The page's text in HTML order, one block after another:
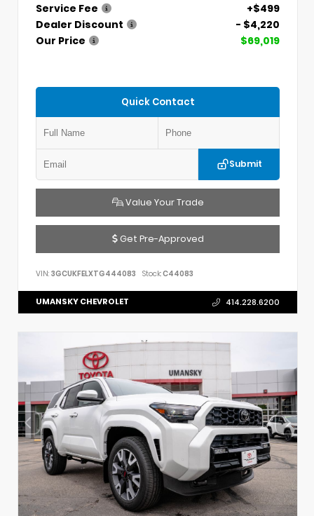
Service Fee
+$499
Dealer Discount
- $4,220
Our Price
$69,019
Quick Contact
Submit
Value Your Trade
Get Pre-Approved
VIN: 3GCUKFELXTG444083 Stock:C44083
UMANSKY CHEVROLET 414.228.6200